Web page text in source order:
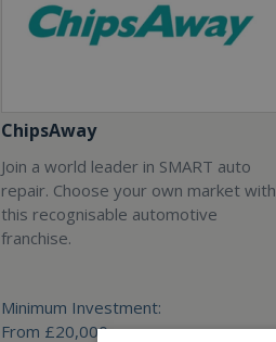
ChipsAway
Join a world leader in SMART auto
repair. Choose your own market with
this recognisable automotive
franchise.
Minimum Investment:
From £20,000